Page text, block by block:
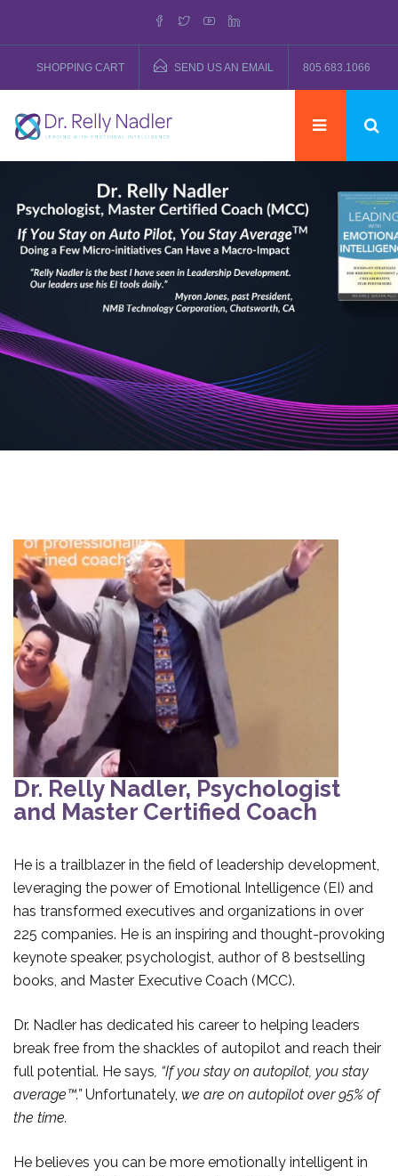
SHOPPING CART SEND US AN EMAIL 805.683.1066
Dr. Relly Nadler, Psychologist
and Master Certified Coach
He is a trailblazer in the field of leadership development,
leveraging the power of Emotional Intelligence (EI) and
has transformed executives and organizations in over
225 companies. He is an inspiring and thought-provoking
keynote speaker, psychologist, author of 8 bestselling
books, and Master Executive Coach (MCC).
Dr. Nadler has dedicated his career to helping leaders
break free from the shackles of autopilot and reach their
full potential. He says, “If you stay on autopilot, you stay
average™.”Unfortunately, we are on autopilot over 95% of
the time.
He believes you can be more emotionally intelligent in